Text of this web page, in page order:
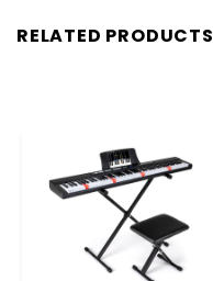
RELATED PRODUCTS